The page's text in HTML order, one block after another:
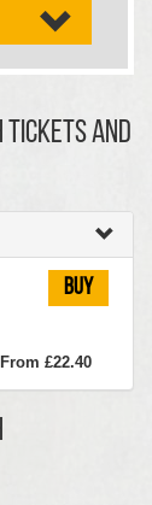
AND
Buy
From £22.40